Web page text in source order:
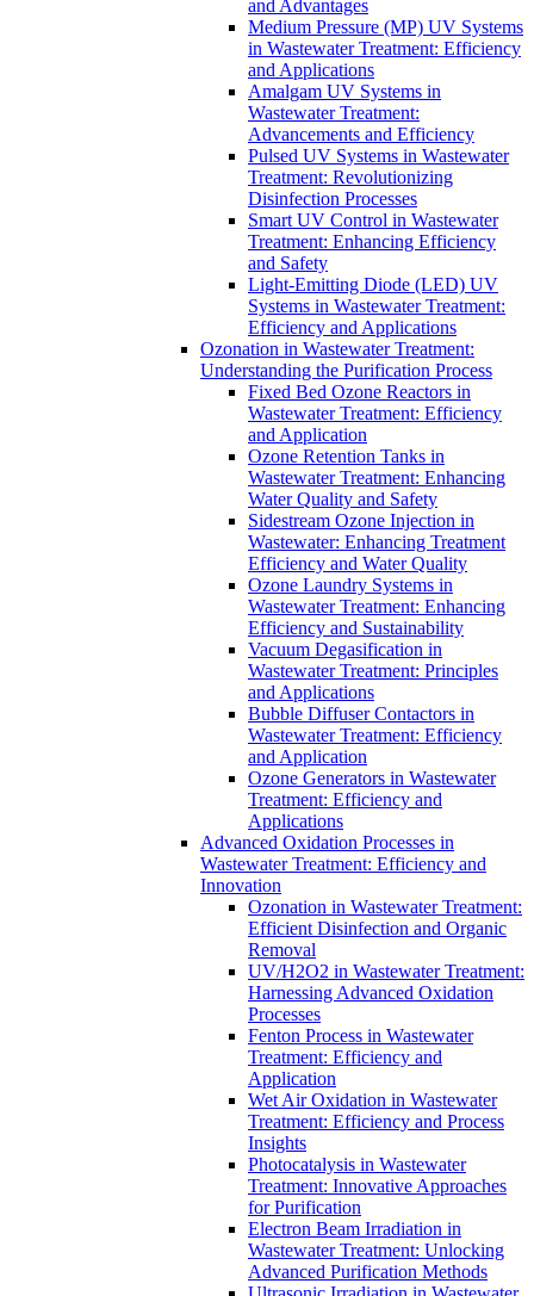
and Advantages
Medium Pressure (MP) UV Systems
in Wastewater Treatment: Efficiency
and Applications
Amalgam UV Systems in
Wastewater Treatment:
Advancements and Efficiency
Pulsed UV Systems in Wastewater
Treatment: Revolutionizing
Disinfection Processes
Smart UV Control in Wastewater
Treatment: Enhancing Efficiency
and Safety
Light-Emitting Diode (LED) UV
Systems in Wastewater Treatment:
Efficiency and Applications
Ozonation in Wastewater Treatment:
Understanding the Purification Process
Fixed Bed Ozone Reactors in
Wastewater Treatment: Efficiency
and Application
Ozone Retention Tanks in
Wastewater Treatment: Enhancing
Water Quality and Safety
Sidestream Ozone Injection in
Wastewater: Enhancing Treatment
Efficiency and Water Quality
Ozone Laundry Systems in
Wastewater Treatment: Enhancing
Efficiency and Sustainability
Vacuum Degasification in
Wastewater Treatment: Principles
and Applications
Bubble Diffuser Contactors in
Wastewater Treatment: Efficiency
and Application
Ozone Generators in Wastewater
Treatment: Efficiency and
Applications
Advanced Oxidation Processes in
Wastewater Treatment: Efficiency and
Innovation
Ozonation in Wastewater Treatment:
Efficient Disinfection and Organic
Removal
UV/H2O2 in Wastewater Treatment:
Harnessing Advanced Oxidation
Processes
Fenton Process in Wastewater
Treatment: Efficiency and
Application
Wet Air Oxidation in Wastewater
Treatment: Efficiency and Process
Insights
Photocatalysis in Wastewater
Treatment: Innovative Approaches
for Purification
Electron Beam Irradiation in
Wastewater Treatment: Unlocking
Advanced Purification Methods